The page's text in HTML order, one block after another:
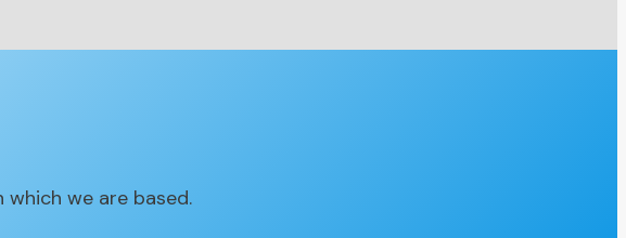
we are based.